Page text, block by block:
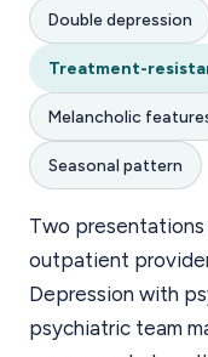
Double depression
Treatment-
Melancholic
Seasonal pattern
Two
outpatient
Depression with
psychiatric team